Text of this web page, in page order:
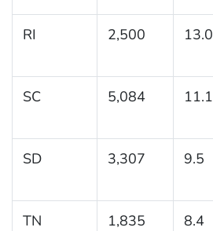
RI 2,500 13.0
SC 5,084 11.1
SD 3,307 9.5
TN 1,835 8.4